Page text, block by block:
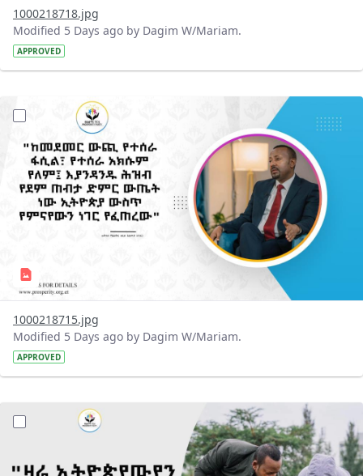
1000218718.jpg
Modified 5 Days ago by Dagim W/Mariam.
APPROVED
?version=1.0&t=1785780668592&imageThumbnail=1
1000218715.jpg
Modified 5 Days ago by Dagim W/Mariam.
APPROVED
?version=1.0&t=1785780482038&imageThumbnail=1